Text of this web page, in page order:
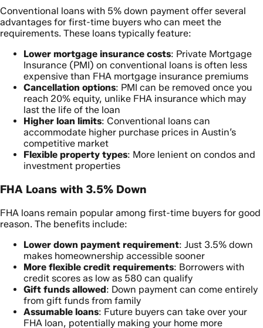
Conventional loans with 5% down payment offer several
advantages for first-time buyers who can meet the
requirements. These loans typically feature:
Lower mortgage insurance costs: Private Mortgage
Insurance (PMI) on conventional loans is often less
expensive than FHA mortgage insurance premiums
Cancellation options: PMI can be removed once you
reach 20% equity, unlike FHA insurance which may
last the life of the loan
Higher loan limits: Conventional loans can
accommodate higher purchase prices in Austin’s
competitive market
Flexible property types: More lenient on condos and
investment properties
FHA Loans with 3.5% Down
FHA loans remain popular among first-time buyers for good
reason. The benefits include:
Lower down payment requirement: Just 3.5% down
makes homeownership accessible sooner
More flexible credit requirements: Borrowers with
credit scores as low as 580 can qualify
Gift funds allowed: Down payment can come entirely
from gift funds from family
Assumable loans: Future buyers can take over your
FHA loan, potentially making your home more